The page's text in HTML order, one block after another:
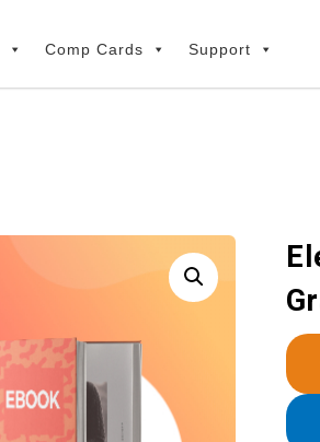
Comp Cards Support